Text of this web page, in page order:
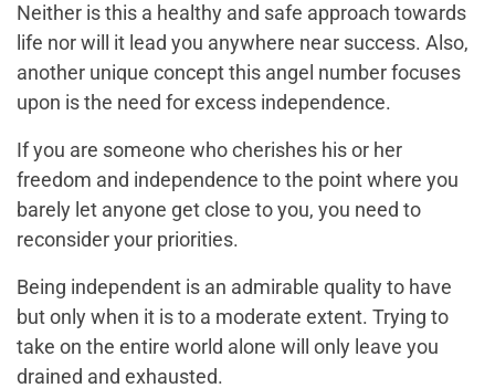
Neither is this a healthy and safe approach towards
life nor will it lead you anywhere near success. Also,
another unique concept this angel number focuses
upon is the need for excess independence.
If you are someone who cherishes his or her
freedom and independence to the point where you
barely let anyone get close to you, you need to
reconsider your priorities.
Being independent is an admirable quality to have
but only when it is to a moderate extent. Trying to
take on the entire world alone will only leave you
drained and exhausted.